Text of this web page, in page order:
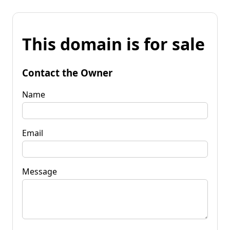
This domain is for sale
Contact the Owner
Name
Email
Message